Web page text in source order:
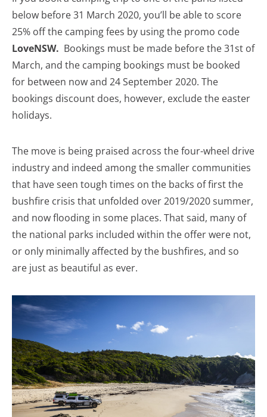
below before 31 March 2020, you’ll be able to score
25% off the camping fees by using the promo code
LoveNSW. Bookings must be made before the 31st of
March, and the camping bookings must be booked
for between now and 24 September 2020. The
bookings discount does, however, exclude the easter
holidays.
The move is being praised across the four-wheel drive
industry and indeed among the smaller communities
that have seen tough times on the backs of first the
bushfire crisis that unfolded over 2019/2020 summer,
and now flooding in some places. That said, many of
the national parks included within the offer were not,
or only minimally affected by the bushfires, and so
are just as beautiful as ever.